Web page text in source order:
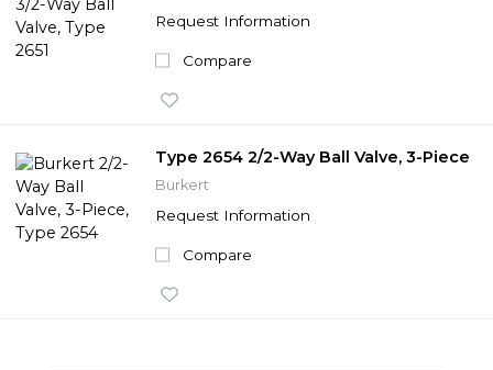
Request Information
Compare
Type 2654 2/2-Way Ball Valve, 3-Piece
Burkert
Request Information
Compare